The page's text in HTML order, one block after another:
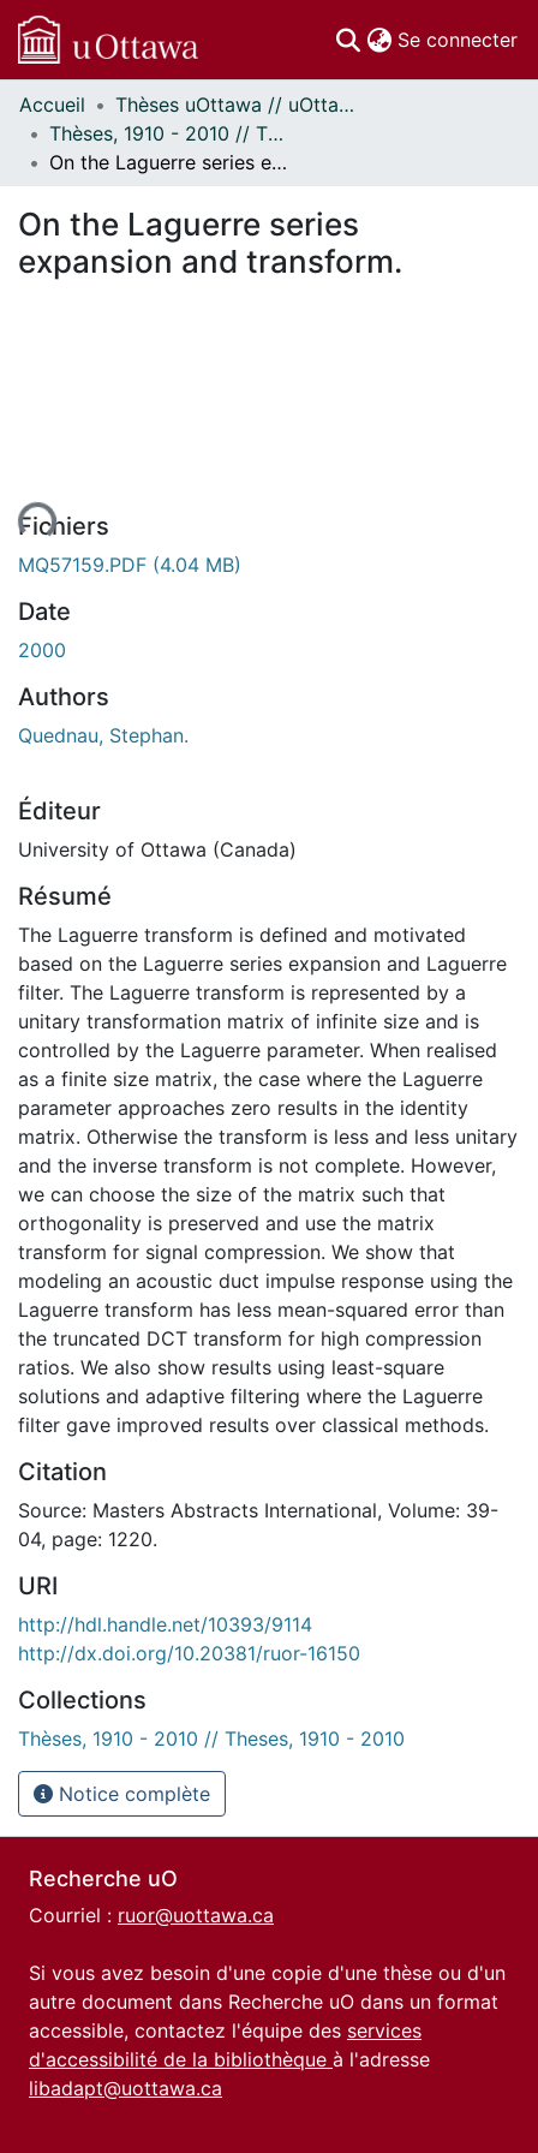
Se connecter
Communautés
et collections
Parcourir
À propos
Accueil
Thèses uOttawa // uOttawa Theses
Thèses, 1910 - 2010 // Theses, 1910 - 2010
On the Laguerre series expansion and transform.
On the Laguerre series
expansion and transform.
Fichiers
MQ57159.PDF (4.04 MB)
Date
2000
Authors
Quednau, Stephan.
Éditeur
University of Ottawa (Canada)
Résumé
The Laguerre transform is defined and motivated
based on the Laguerre series expansion and Laguerre
filter. The Laguerre transform is represented by a
unitary transformation matrix of infinite size and is
controlled by the Laguerre parameter. When realised
as a finite size matrix, the case where the Laguerre
parameter approaches zero results in the identity
matrix. Otherwise the transform is less and less unitary
and the inverse transform is not complete. However,
we can choose the size of the matrix such that
orthogonality is preserved and use the matrix
transform for signal compression. We show that
modeling an acoustic duct impulse response using the
Laguerre transform has less mean-squared error than
the truncated DCT transform for high compression
ratios. We also show results using least-square
solutions and adaptive filtering where the Laguerre
filter gave improved results over classical methods.
Citation
Source: Masters Abstracts International, Volume: 39-
04, page: 1220.
URI
http://hdl.handle.net/10393/9114
http://dx.doi.org/10.20381/ruor-16150
Collections
Thèses, 1910 - 2010 // Theses, 1910 - 2010
Notice complète
Recherche uO
Courriel : ruor@uottawa.ca
Si vous avez besoin d'une copie d'une thèse ou d'un
autre document dans Recherche uO dans un format
accessible, contactez l'équipe des services
d'accessibilité de la bibliothèque à l'adresse
libadapt@uottawa.ca